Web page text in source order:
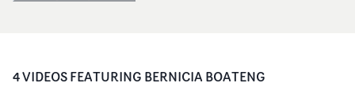
4VIDEOSFEATURING BERNICIA BOATENG